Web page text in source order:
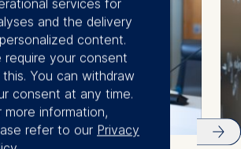
services for
and the delivery
content.
require your consent
You can withdraw
consent at any time.
more information,
refer to our Privacy